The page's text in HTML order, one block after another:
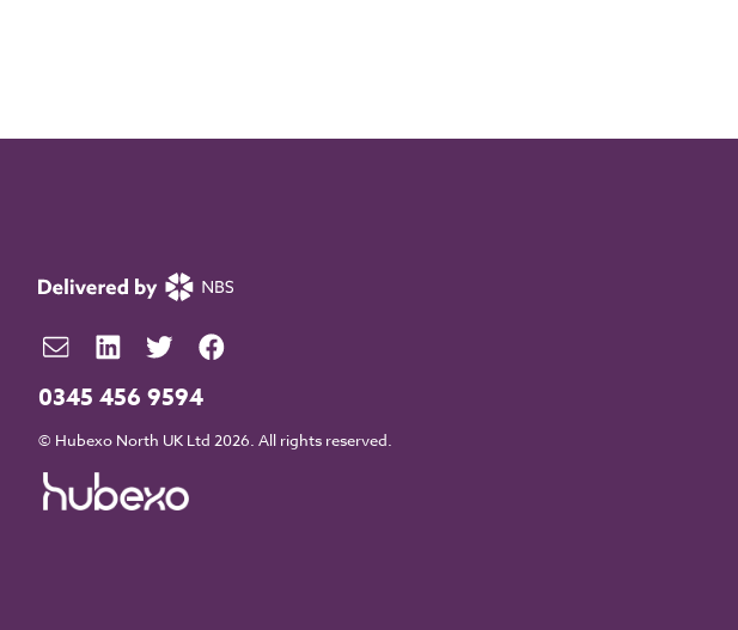
0345 456 9594
© Hubexo North UK Ltd 2026. All rights reserved.